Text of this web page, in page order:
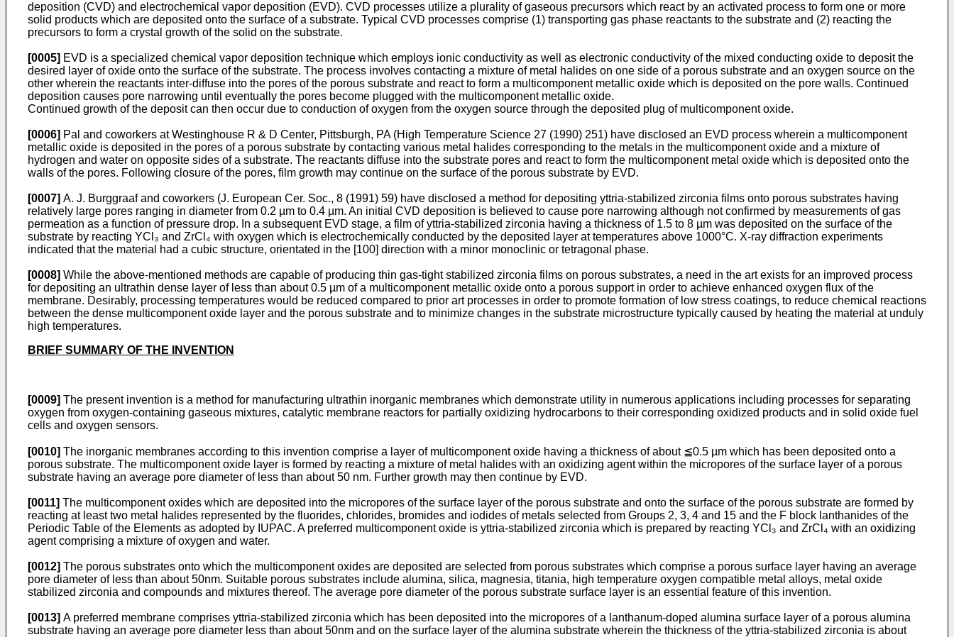
deposition (CVD) and electrochemical vapor deposition (EVD). CVD processes utilize a plurality of gaseous precursors which react by an activated process to form one or more
solid products which are deposited onto the surface of a substrate. Typical CVD processes comprise (1) transporting gas phase reactants to the substrate and (2) reacting the
precursors to form a crystal growth of the solid on the substrate.
[0005] EVD is a specialized chemical vapor deposition technique which employs ionic conductivity as well as electronic conductivity of the mixed conducting oxide to deposit the
desired layer of oxide onto the surface of the substrate. The process involves contacting a mixture of metal halides on one side of a porous substrate and an oxygen source on the
other wherein the reactants inter-diffuse into the pores of the porous substrate and react to form a multicomponent metallic oxide which is deposited on the pore walls. Continued
deposition causes pore narrowing until eventually the pores become plugged with the multicomponent metallic oxide.
Continued growth of the deposit can then occur due to conduction of oxygen from the oxygen source through the deposited plug of multicomponent oxide.
[0006] Pal and coworkers at Westinghouse R & D Center, Pittsburgh, PA (High Temperature Science 27 (1990) 251) have disclosed an EVD process wherein a multicomponent
metallic oxide is deposited in the pores of a porous substrate by contacting various metal halides corresponding to the metals in the multicomponent oxide and a mixture of
hydrogen and water on opposite sides of a substrate. The reactants diffuse into the substrate pores and react to form the multicomponent metal oxide which is deposited onto the
walls of the pores. Following closure of the pores, film growth may continue on the surface of the porous substrate by EVD.
[0007] A. J. Burggraaf and coworkers (J. European Cer. Soc., 8 (1991) 59) have disclosed a method for depositing yttria-stabilized zirconia films onto porous substrates having
relatively large pores ranging in diameter from 0.2 µm to 0.4 µm. An initial CVD deposition is believed to cause pore narrowing although not confirmed by measurements of gas
permeation as a function of pressure drop. In a subsequent EVD stage, a film of yttria-stabilized zirconia having a thickness of 1.5 to 8 µm was deposited on the surface of the
substrate by reacting YCl₃ and ZrCl₄ with oxygen which is electrochemically conducted by the deposited layer at temperatures above 1000°C. X-ray diffraction experiments
indicated that the material had a cubic structure, orientated in the [100] direction with a minor monoclinic or tetragonal phase.
[0008] While the above-mentioned methods are capable of producing thin gas-tight stabilized zirconia films on porous substrates, a need in the art exists for an improved process
for depositing an ultrathin dense layer of less than about 0.5 µm of a multicomponent metallic oxide onto a porous support in order to achieve enhanced oxygen flux of the
membrane. Desirably, processing temperatures would be reduced compared to prior art processes in order to promote formation of low stress coatings, to reduce chemical reactions
between the dense multicomponent oxide layer and the porous substrate and to minimize changes in the substrate microstructure typically caused by heating the material at unduly
high temperatures.
BRIEF SUMMARY OF THE INVENTION
[0009] The present invention is a method for manufacturing ultrathin inorganic membranes which demonstrate utility in numerous applications including processes for separating
oxygen from oxygen-containing gaseous mixtures, catalytic membrane reactors for partially oxidizing hydrocarbons to their corresponding oxidized products and in solid oxide fuel
cells and oxygen sensors.
[0010] The inorganic membranes according to this invention comprise a layer of multicomponent oxide having a thickness of about ≦0.5 µm which has been deposited onto a
porous substrate. The multicomponent oxide layer is formed by reacting a mixture of metal halides with an oxidizing agent within the micropores of the surface layer of a porous
substrate having an average pore diameter of less than about 50 nm. Further growth may then continue by EVD.
[0011] The multicomponent oxides which are deposited into the micropores of the surface layer of the porous substrate and onto the surface of the porous substrate are formed by
reacting at least two metal halides represented by the fluorides, chlorides, bromides and iodides of metals selected from Groups 2, 3, 4 and 15 and the F block lanthanides of the
Periodic Table of the Elements as adopted by IUPAC. A preferred multicomponent oxide is yttria-stabilized zirconia which is prepared by reacting YCl₃ and ZrCl₄ with an oxidizing
agent comprising a mixture of oxygen and water.
[0012] The porous substrates onto which the multicomponent oxides are deposited are selected from porous substrates which comprise a porous surface layer having an average
pore diameter of less than about 50nm. Suitable porous substrates include alumina, silica, magnesia, titania, high temperature oxygen compatible metal alloys, metal oxide
stabilized zirconia and compounds and mixtures thereof. The average pore diameter of the porous substrate surface layer is an essential feature of this invention.
[0013] A preferred membrane comprises yttria-stabilized zirconia which has been deposited into the micropores of a lanthanum-doped alumina surface layer of a porous alumina
substrate having an average pore diameter less than about 50nm and on the surface layer of the alumina substrate wherein the thickness of the yttria-stabilized zirconia is about